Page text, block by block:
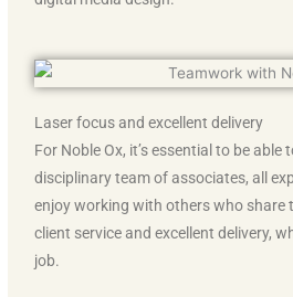
Laser focus and excellent delivery
For Noble Ox, it’s essential to be
disciplinary team of associates, all
enjoy working with others who share
client service and excellent delivery,
job.